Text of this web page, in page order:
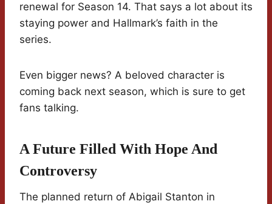
renewal for Season 14. That says a lot about its
staying power and Hallmark’s faith in the
series.
Even bigger news? A beloved character is
coming back next season, which is sure to get
fans talking.
A Future Filled With Hope And
Controversy
The planned return of Abigail Stanton in